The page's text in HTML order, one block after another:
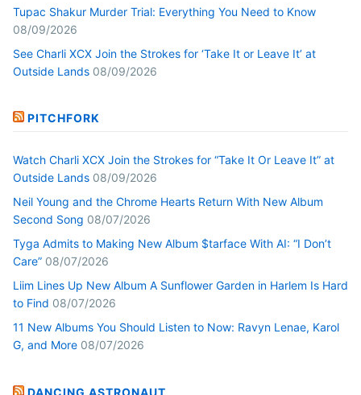
Tupac Shakur Murder Trial: Everything You Need to Know
08/09/2026
See Charli XCX Join the Strokes for ‘Take It or Leave It’ at
Outside Lands 08/09/2026
PITCHFORK
Watch Charli XCX Join the Strokes for “Take It Or Leave It” at
Outside Lands 08/09/2026
Neil Young and the Chrome Hearts Return With New Album
Second Song 08/07/2026
Tyga Admits to Making New Album $tarface With AI: “I Don’t
Care” 08/07/2026
Liim Lines Up New Album A Sunflower Garden in Harlem Is Hard
to Find 08/07/2026
11 New Albums You Should Listen to Now: Ravyn Lenae, Karol
G, and More 08/07/2026
DANCING ASTRONAUT